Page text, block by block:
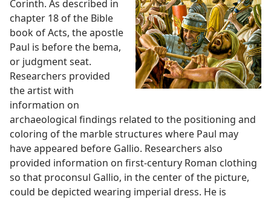
Corinth. As described in
chapter 18 of the Bible
book of Acts, the apostle
Paul is before the bema,
or judgment seat.
Researchers provided
the artist with
information on
archaeological findings related to the positioning and
coloring of the marble structures where Paul may
have appeared before Gallio. Researchers also
provided information on first-century Roman clothing
so that proconsul Gallio, in the center of the picture,
could be depicted wearing imperial dress. He is